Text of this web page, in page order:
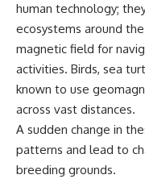
human technology;
ecosystems around
magnetic field for
activities. Birds, sea
known to use
across vast distances.
A sudden change in
patterns and lead to
breeding grounds.